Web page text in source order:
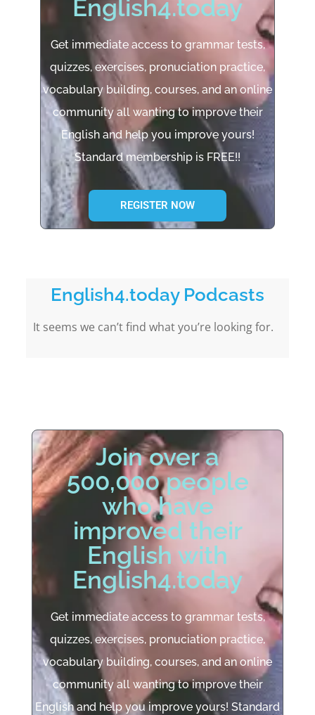
English4.today
Get immediate access to grammar tests,
quizzes, exercises, pronuciation practice,
vocabulary building, courses, and an online
community all wanting to improve their
English and help you improve yours!
Standard membership is FREE!!
REGISTER NOW
English4.today Podcasts
It seems we can’t find what you’re looking for.
Join over a
500,000 people
who have
improved their
English with
English4.today
Get immediate access to grammar tests,
quizzes, exercises, pronuciation practice,
vocabulary building, courses, and an online
community all wanting to improve their
English and help you improve yours! Standard